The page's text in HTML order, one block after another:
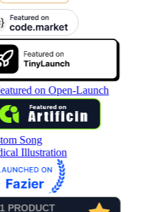
Song
Illustration